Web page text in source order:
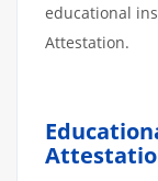
educational
Attestation.